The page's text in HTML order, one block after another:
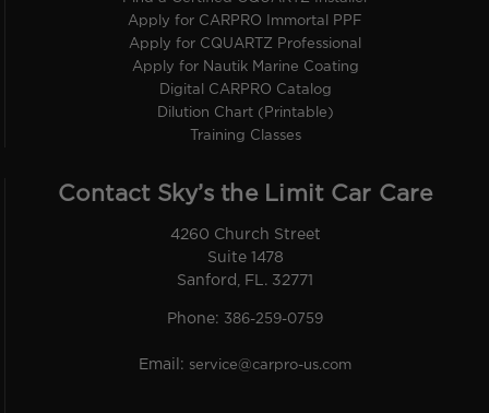
Apply for CARPRO Immortal PPF
Apply for CQUARTZ Professional
Apply for Nautik Marine Coating
Digital CARPRO Catalog
Dilution Chart (Printable)
Training Classes
Contact Sky’s the Limit Car Care
4260 Church Street
Suite 1478
Sanford, FL. 32771
Phone: 386-259-0759
Email: service@carpro-us.com